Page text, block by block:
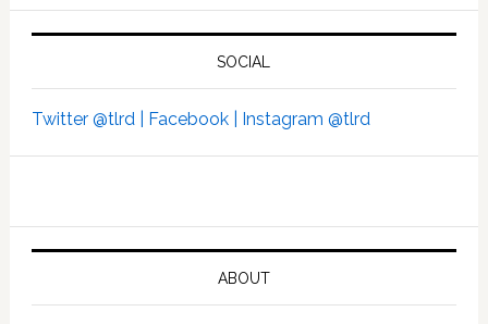
SOCIAL
Twitter @tlrd | Facebook | Instagram @tlrd
ABOUT